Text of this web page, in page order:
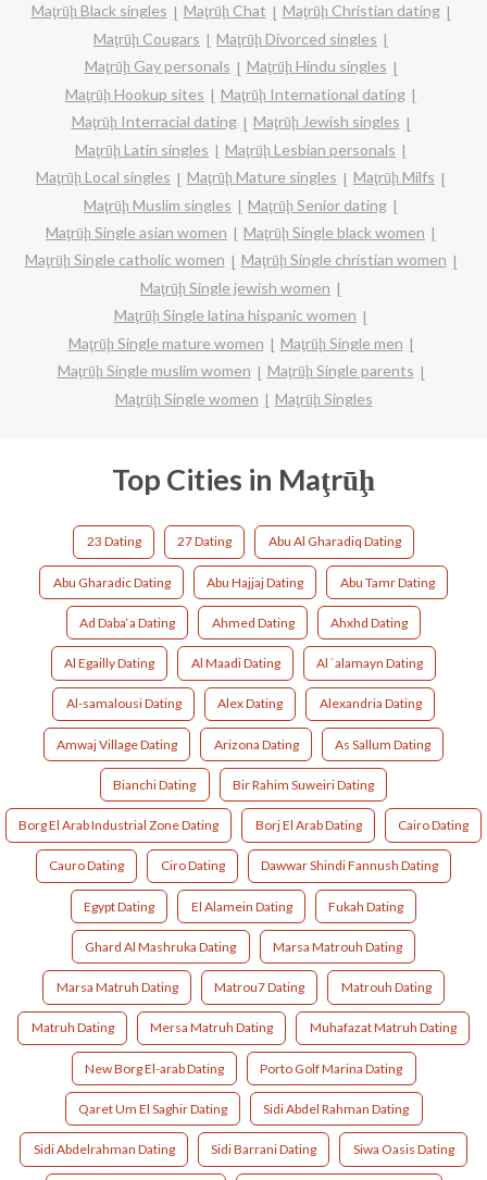
Maţrūḩ Black singles
Maţrūḩ Chat
Maţrūḩ Christian dating
Maţrūḩ Cougars
Maţrūḩ Divorced singles
Maţrūḩ Gay personals
Maţrūḩ Hindu singles
Maţrūḩ Hookup sites
Maţrūḩ International dating
Maţrūḩ Interracial dating
Maţrūḩ Jewish singles
Maţrūḩ Latin singles
Maţrūḩ Lesbian personals
Maţrūḩ Local singles
Maţrūḩ Mature singles
Maţrūḩ Milfs
Maţrūḩ Muslim singles
Maţrūḩ Senior dating
Maţrūḩ Single asian women
Maţrūḩ Single black women
Maţrūḩ Single catholic women
Maţrūḩ Single christian women
Maţrūḩ Single jewish women
Maţrūḩ Single latina hispanic women
Maţrūḩ Single mature women
Maţrūḩ Single men
Maţrūḩ Single muslim women
Maţrūḩ Single parents
Maţrūḩ Single women
Maţrūḩ Singles
Top Cities in Maţrūḩ
23 Dating 27 Dating Abu Al Gharadiq Dating
Abu Gharadic Dating Abu Hajjaj Dating Abu Tamr Dating
Ad Daba‘a Dating Ahmed Dating Ahxhd Dating
Al Egailly Dating Al Maadi Dating Al `alamayn Dating
Al-samalousi Dating Alex Dating Alexandria Dating
Amwaj Village Dating Arizona Dating As Sallum Dating
Bianchi Dating Bir Rahim Suweiri Dating
Borg El Arab Industrial Zone Dating Borj El Arab Dating Cairo Dating
Cauro Dating Ciro Dating Dawwar Shindi Fannush Dating
Egypt Dating El Alamein Dating Fukah Dating
Ghard Al Mashruka Dating Marsa Matrouh Dating
Marsa Matruh Dating Matrou7 Dating Matrouh Dating
Matruh Dating Mersa Matruh Dating Muhafazat Matruh Dating
New Borg El-arab Dating Porto Golf Marina Dating
Qaret Um El Saghir Dating Sidi Abdel Rahman Dating
Sidi Abdelrahman Dating Sidi Barrani Dating Siwa Oasis Dating